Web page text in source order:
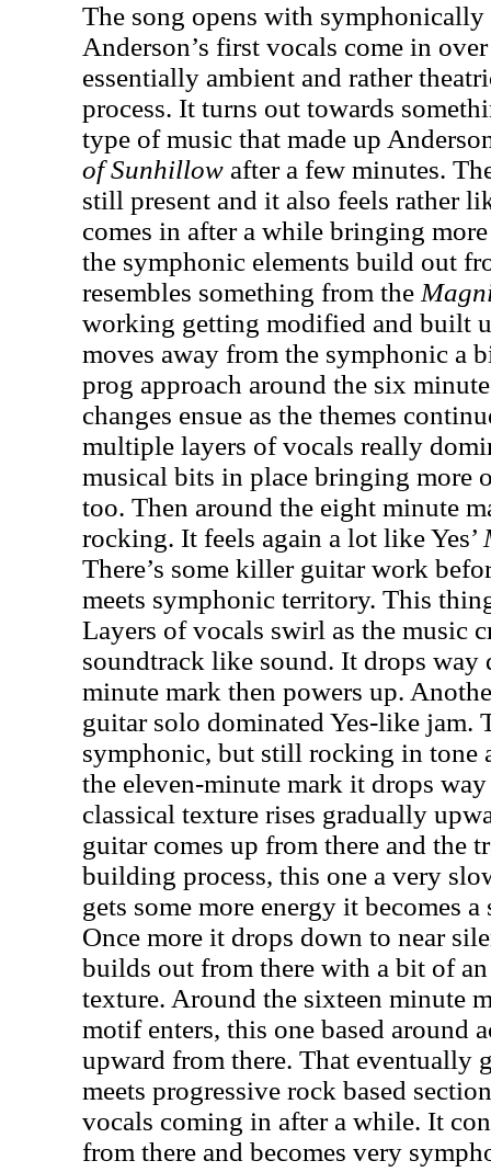
The song opens with
Anderson’s first vocals come in
essentially ambient and rather
process. It turns out towards
type of music that made up
of Sunhillow after a few minutes.
still present and it also feels rather
comes in after a while bringing
the symphonic elements build out
resembles something from the
working getting modified and built
moves away from the symphonic a
prog approach around the six
changes ensue as the themes
multiple layers of vocals really
musical bits in place bringing more
too. Then around the eight minute
rocking. It feels again a lot like Yes’
There’s some killer guitar work
meets symphonic territory. This
Layers of vocals swirl as the music
soundtrack like sound. It drops way
minute mark then powers up.
guitar solo dominated Yes-like jam.
symphonic, but still rocking in tone
the eleven-minute mark it drops
classical texture rises gradually
guitar comes up from there and the
building process, this one a very
gets some more energy it becomes
Once more it drops down to near
builds out from there with a bit of
texture. Around the sixteen minute
motif enters, this one based around
upward from there. That eventually
meets progressive rock based
vocals coming in after a while. It
from there and becomes very